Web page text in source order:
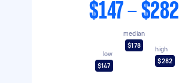
$147 - $282
low
$147
median
$178
high
$282